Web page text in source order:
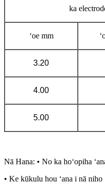
ka
ʻoe mm
3.20
4.00
5.00
Nā Hana: • No ka hoʻopiha
• Ke kūkulu hou ʻana i nā niho